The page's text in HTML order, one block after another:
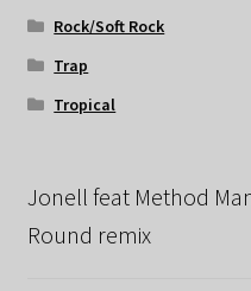
Rock/Soft Rock
Trap
Tropical
Jonell feat Method
Round remix